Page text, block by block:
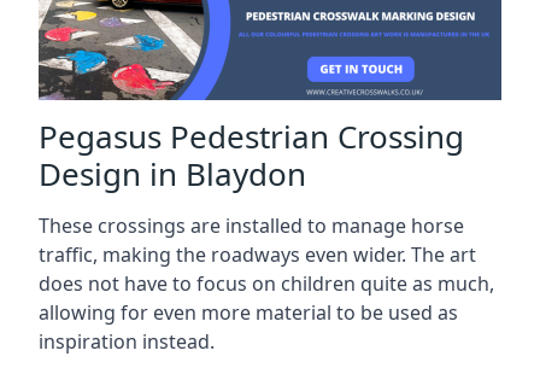
Pegasus Pedestrian Crossing
Design in Blaydon
These crossings are installed to manage horse
traffic, making the roadways even wider. The art
does not have to focus on children quite as much,
allowing for even more material to be used as
inspiration instead.